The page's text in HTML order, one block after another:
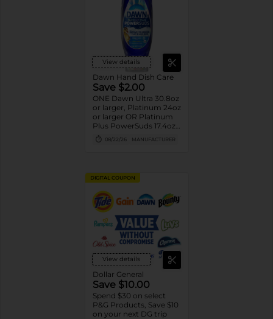
View details
Dawn Hand Dish Care
Save $2.00
ONE Dawn Ultra 30.8oz
or larger, Platinum 24oz
or larger OR Platinum
Plus PowerSuds 17.4oz
or larger (excludes
travel/trial size).
08/22/26 MANUFACTURER
DIGITAL COUPON
View details
Dollar General
Save $10.00
Spend $30 on select
P&G Products, Save $10
on your next DG trip